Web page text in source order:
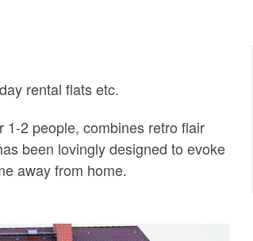
rental flats etc.
2 people, combines retro flair
been lovingly designed to evoke
away from home.